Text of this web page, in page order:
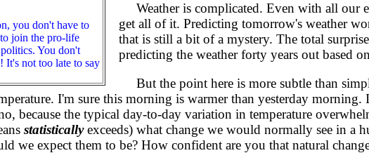
you don't have to
join the pro-life
You don't
It's not too late to say
Weather is complicated. Even with all our
get all of it. Predicting tomorrow's weather
that is still a bit of a mystery. The total
predicting the weather forty years out based
But the point here is more subtle than
I'm sure this morning is warmer than yesterday
because the typical day-to-day variation in temperature
statisticallyexceeds) what change we would normally see in a
we expect them to be? How confident are you that natural